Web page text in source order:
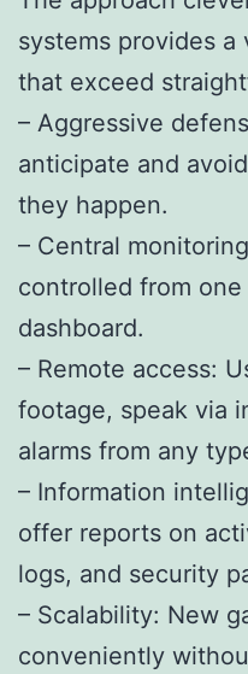
systems provides
that exceed
– Aggressive
anticipate and
they happen.
– Central
controlled from
dashboard.
– Remote access:
footage, speak via
alarms from any
– Information
offer reports on
logs, and security
– Scalability: New
conveniently